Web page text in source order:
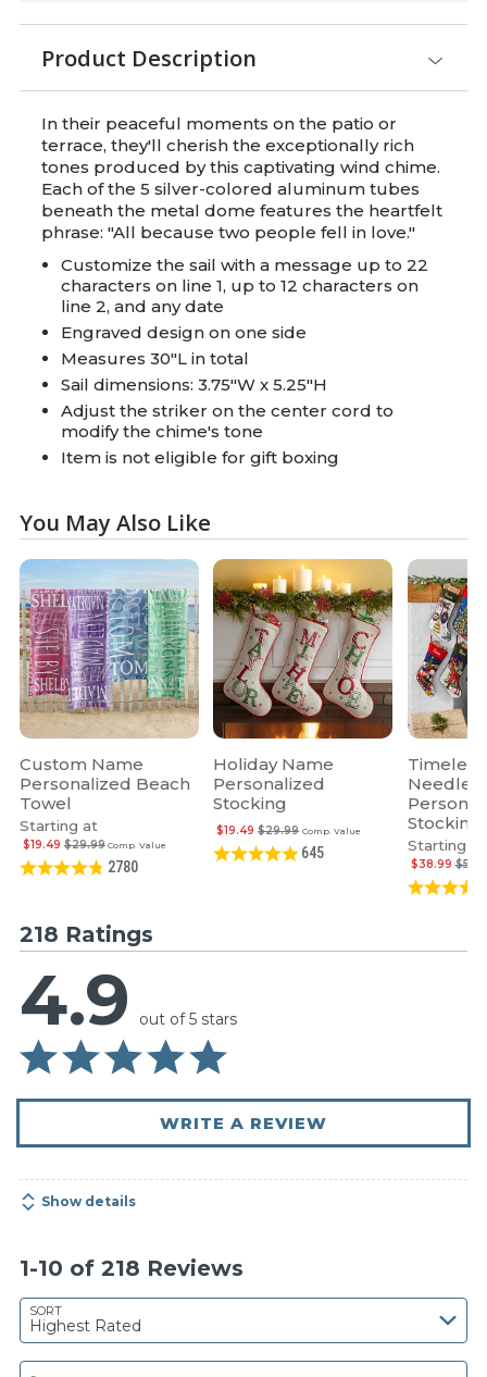
Product Description
In their peaceful moments on the patio or
terrace, they'll cherish the exceptionally rich
tones produced by this captivating wind chime.
Each of the 5 silver-colored aluminum tubes
beneath the metal dome features the heartfelt
phrase: "All because two people fell in love."
Customize the sail with a message up to 22
characters on line 1, up to 12 characters on
line 2, and any date
Engraved design on one side
Measures 30"L in total
Sail dimensions: 3.75"W x 5.25"H
Adjust the striker on the center cord to
modify the chime's tone
Item is not eligible for gift boxing
You May Also Like
Custom Name
Personalized Beach
Towel
Starting at
Comp. Value
$29.99
$19.49
2780
Holiday Name
Personalized
Stocking
Comp. Value
$29.99
$19.49
645
Timeless
Stocking
Starting at
$38.99
218 Ratings
4.9 out of 5 stars
WRITE A REVIEW
Show details
1-10 of 218 Reviews
SORT
Highest Rated
Search reviews